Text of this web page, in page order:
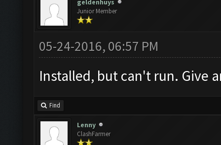
geldenhuys
Junior Member
05-24-2016, 06:57 PM
Installed, but can't run. Give
Find
Lenny
ClashFarmer